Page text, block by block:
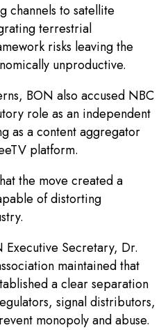
channels to satellite
terrestrial
risks leaving the
unproductive.
BON also accused NBC
role as an independent
as a content aggregator
platform.
the move created a
of distorting
Secretary, Dr.
maintained that
a clear separation
signal distributors,
monopoly and abuse.